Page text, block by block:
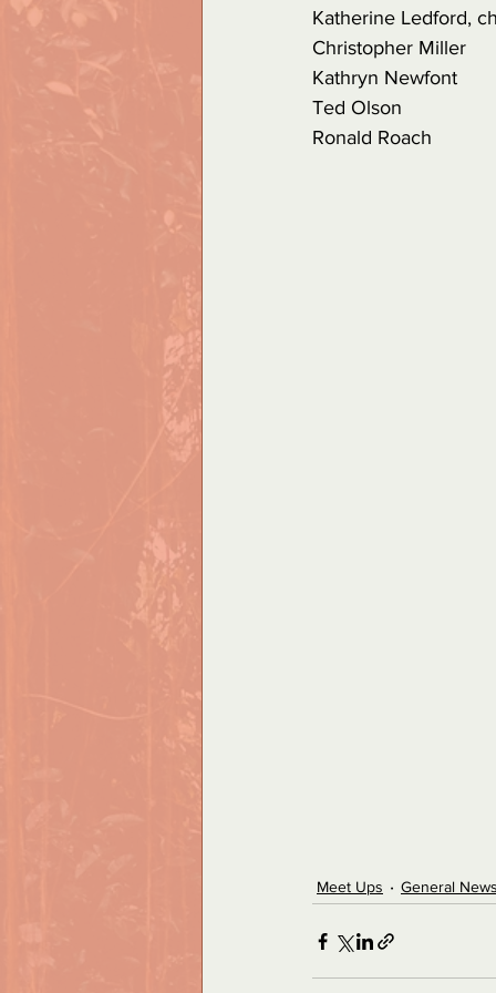
Katherine Ledford,
Christopher Miller
Kathryn Newfont
Ted Olson
Ronald Roach
Meet Ups General